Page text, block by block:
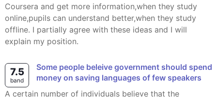
Coursera and get more information,when they study
online,pupils can understand better,when they study
offline. I partially agree with these ideas and I will
explain my position.
7.5
band
some people beleive government should spend
money on saving languages of few speakers
A certain number of individuals believe that the